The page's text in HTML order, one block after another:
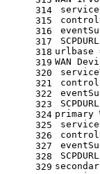
314
315
316
317
318
319
320
321
322
323
324
325
326
327
328
329
urlbase
WAN
primary